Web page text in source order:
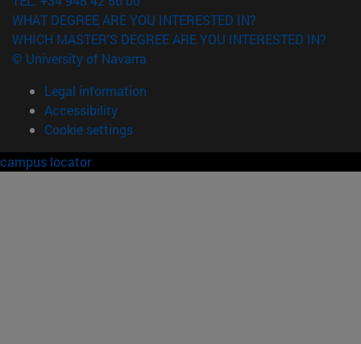
WHAT DEGREE ARE YOU INTERESTED IN?
WHICH MASTER'S DEGREE ARE YOU INTERESTED IN?
© University of Navarra
Legal information
Accessibility
Cookie settings
campus locator